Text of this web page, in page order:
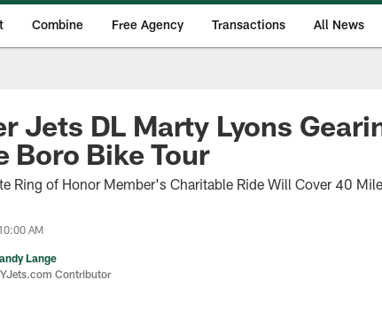
Combine Free Agency Transactions All News
Jets DL Marty Lyons
Boro Bike Tour
Ring of Honor Member's Charitable Ride Will Cover 40
AM
Lange
Contributor